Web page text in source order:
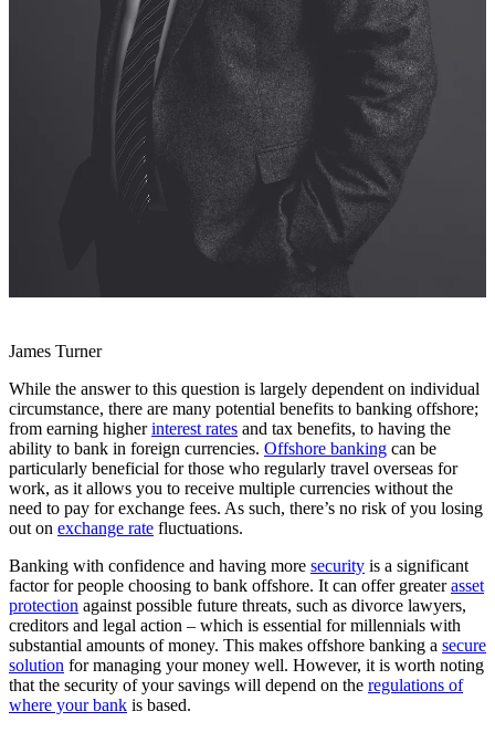
James Turner
While the answer to this question is largely dependent on individual
circumstance, there are many potential benefits to banking offshore;
from earning higherinterest rates and tax benefits, to having the
ability to bank in foreign currencies. Offshore banking can be
particularly beneficial for those who regularly travel overseas for
work, as it allows you to receive multiple currencies without the
need to pay for exchange fees. As such, there’s no risk of you losing
out on exchange rate fluctuations.
Banking with confidence and having more security is a significant
factor for people choosing to bank offshore. It can offer greaterasset
protection against possible future threats, such as divorce lawyers,
creditors and legal action – which is essential for millennials with
substantial amounts of money. This makes offshore banking a secure
solution for managing your money well. However, it is worth noting
that the security of your savings will depend on the regulations of
where your bank is based.